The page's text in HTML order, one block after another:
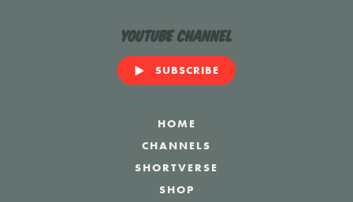
YouTube Channel
SUBSCRIBE
HOME
CHANNELS
SHORTVERSE
SHOP